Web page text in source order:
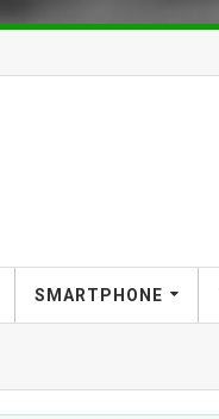
SMARTPHONE